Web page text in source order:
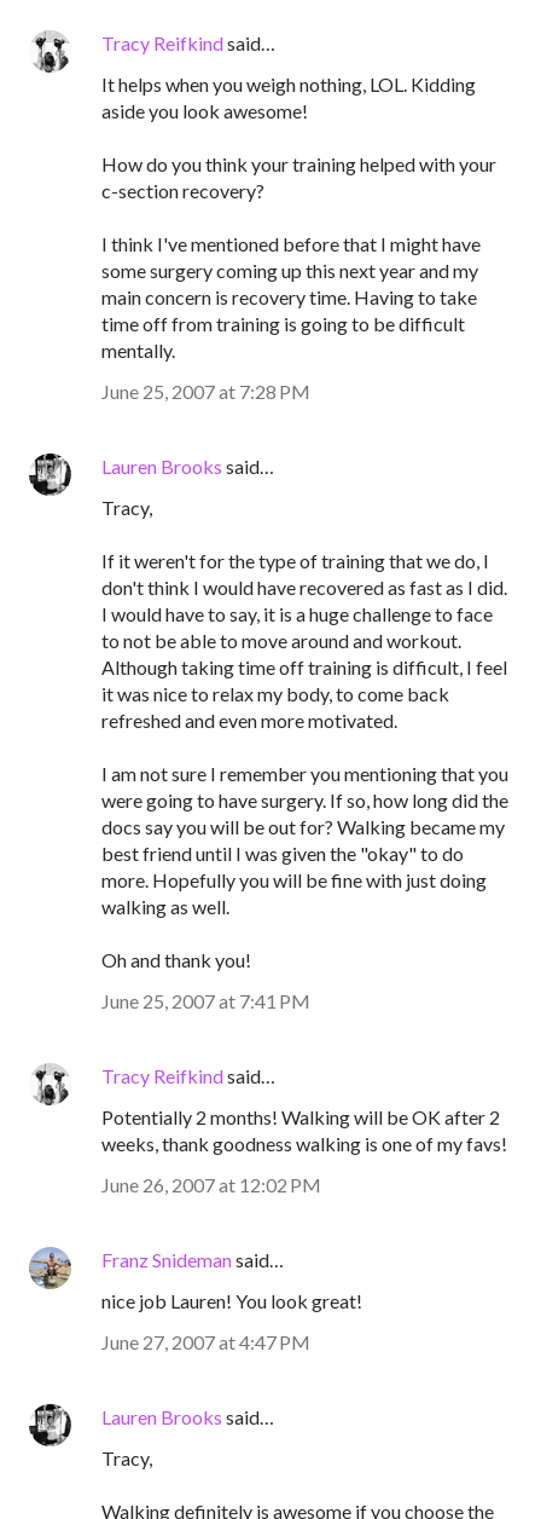
Tracy Reifkindsaid…
It helps when you weigh nothing, LOL. Kidding
aside you look awesome!
How do you think your training helped with your
c-section recovery?
I think I've mentioned before that I might have
some surgery coming up this next year and my
main concern is recovery time. Having to take
time off from training is going to be difficult
mentally.
June 25, 2007 at 7:28 PM
Lauren Brooks said…
Tracy,
If it weren't for the type of training that we do, I
don't think I would have recovered as fast as I did.
I would have to say, it is a huge challenge to face
to not be able to move around and workout.
Although taking time off training is difficult, I feel
it was nice to relax my body, to come back
refreshed and even more motivated.
I am not sure I remember you mentioning that you
were going to have surgery. If so, how long did the
docs say you will be out for? Walking became my
best friend until I was given the "okay" to do
more. Hopefully you will be fine with just doing
walking as well.
Oh and thank you!
June 25, 2007 at 7:41 PM
Tracy Reifkindsaid…
Potentially 2 months! Walking will be OK after 2
weeks, thank goodness walking is one of my favs!
June 26, 2007 at 12:02 PM
Franz Snidemansaid…
nice job Lauren! You look great!
June 27, 2007 at 4:47 PM
Lauren Brooks said…
Tracy,
Walking definitely is awesome if you choose the